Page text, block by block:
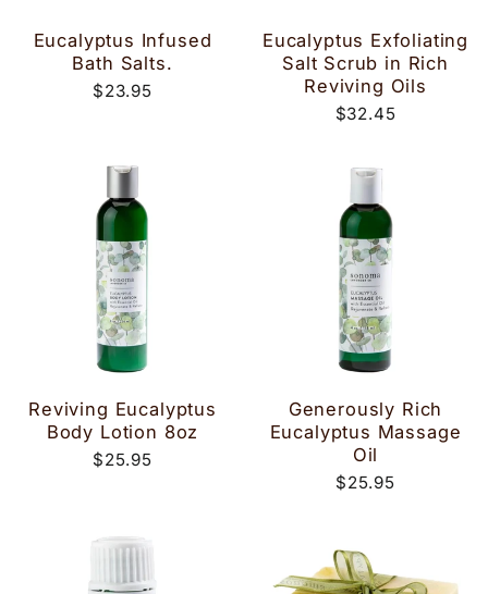
Eucalyptus Infused
Bath Salts.
$23.95
Eucalyptus Exfoliating
Salt Scrub in Rich
Reviving Oils
$32.45
Reviving Eucalyptus
Body Lotion 8oz
$25.95
Generously Rich
Eucalyptus Massage
Oil
$25.95